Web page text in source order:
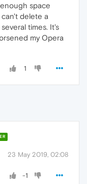
space
can't delete a
times. It's
my Opera
1
23 May 2019, 02:08
-1